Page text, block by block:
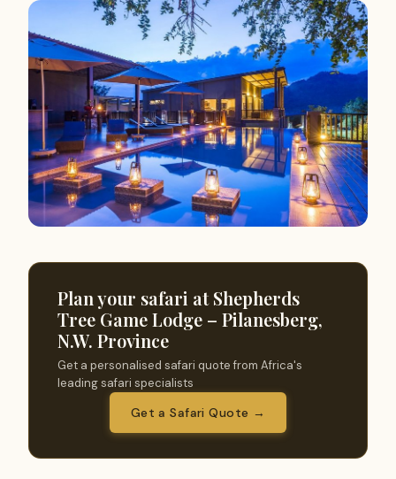
Plan your safari at Shepherds
Tree Game Lodge – Pilanesberg,
N.W. Province
Get a personalised safari quote from Africa's
leading safari specialists
Get a Safari Quote →